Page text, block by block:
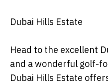
Dubai Hills Estate
Head to the excellent
and a wonderful golf-
Dubai Hills Estate